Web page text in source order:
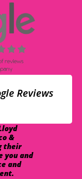
Reviews
&
their
you and
and